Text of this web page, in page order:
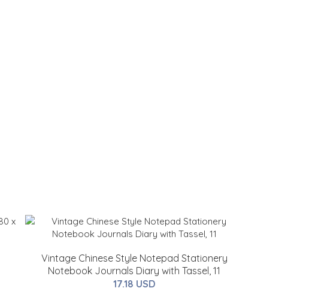
Vintage Chinese Style Notepad Stationery
Notebook Journals Diary with Tassel, 11
17.18 USD